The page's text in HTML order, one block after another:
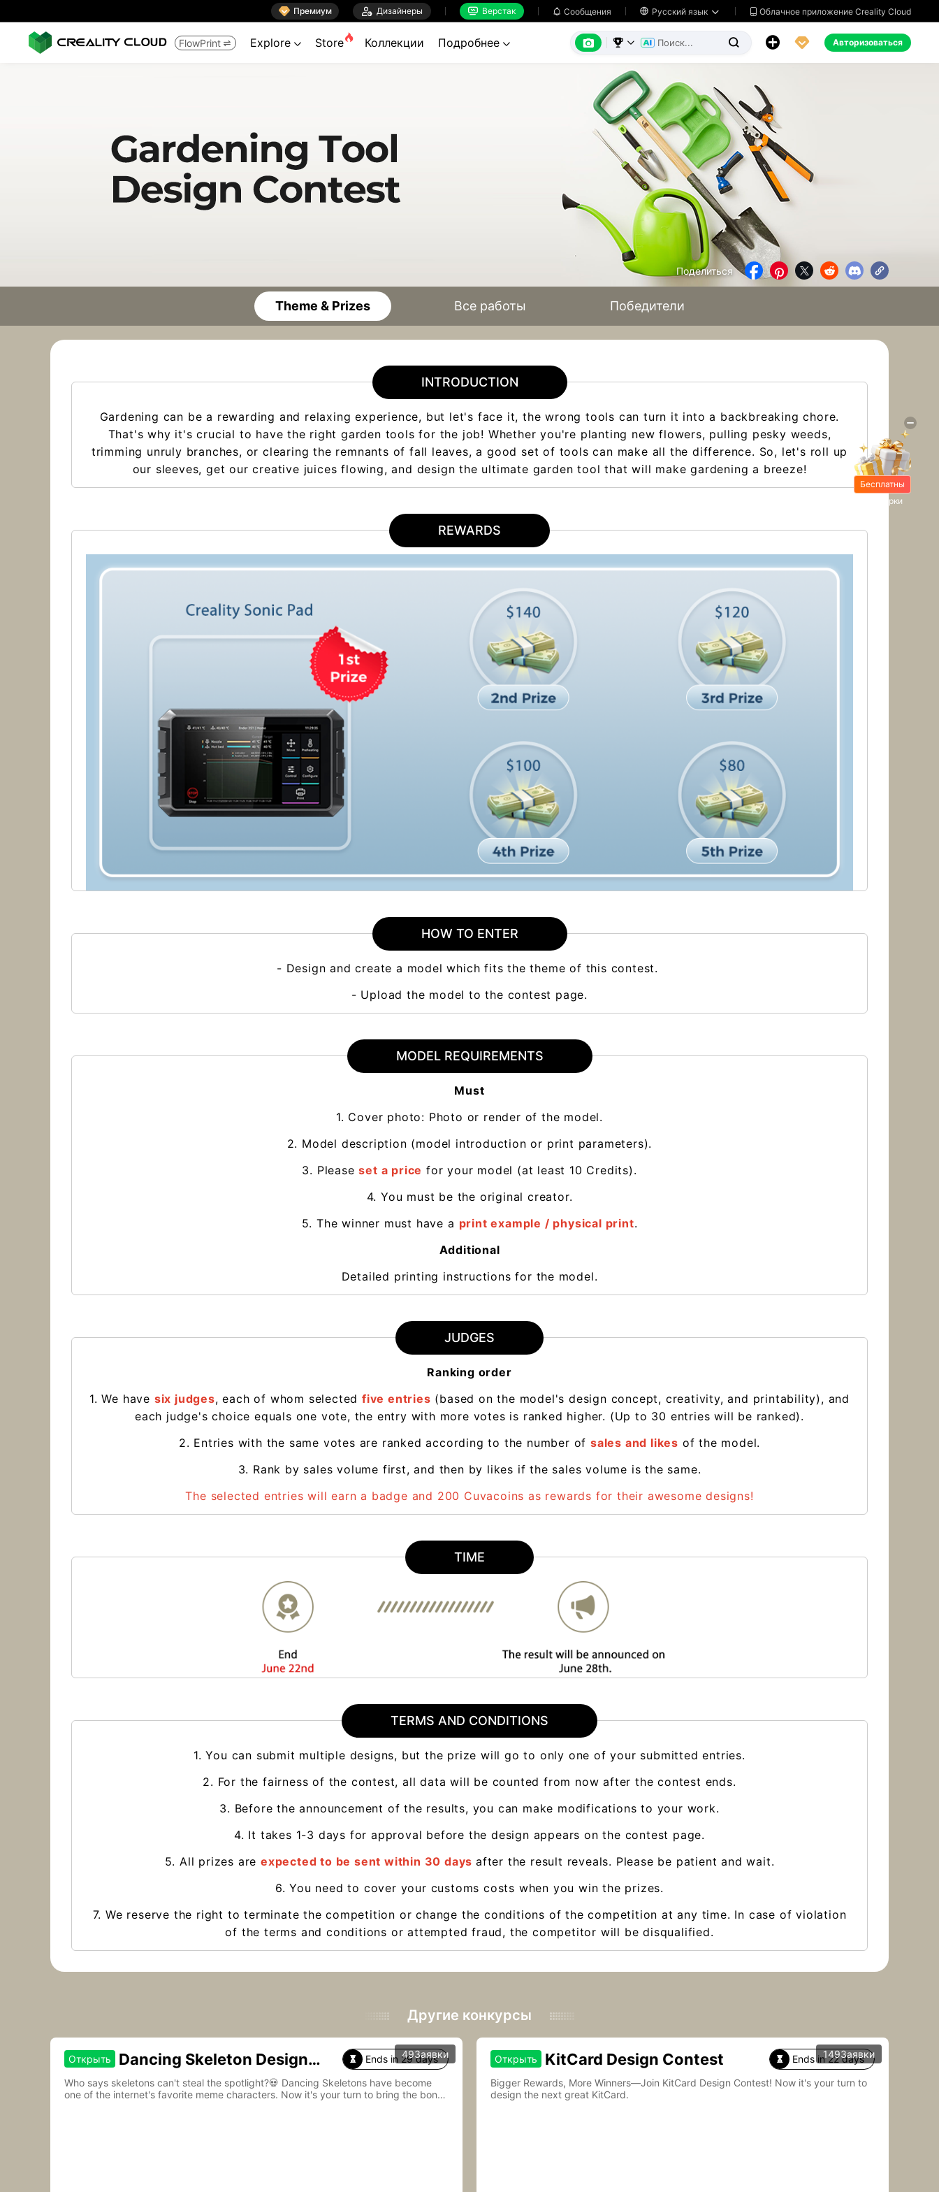
 Премиум  Дизайнеры  Верстак  Сообщения  Русский язык   Облачное приложение Creality Cloud
FlowPrint  Explore  Store Коллекции Подробнее        Авторизоваться
Поделиться     
Theme & Prizes Все работы Победители
INTRODUCTION
Gardening can be a rewarding and relaxing experience, but let's face it, the wrong tools can turn it into a backbreaking chore.
That's why it's crucial to have the right garden tools for the job! Whether you're planting new flowers, pulling pesky weeds,
trimming unruly branches, or clearing the remnants of fall leaves, a good set of tools can make all the difference. So, let's roll up
our sleeves, get our creative juices flowing, and design the ultimate garden tool that will make gardening a breeze!
REWARDS
HOW TO ENTER
- Design and create a model which fits the theme of this contest.
- Upload the model to the contest page.
MODEL REQUIREMENTS
Must
1. Cover photo: Photo or render of the model.
2. Model description (model introduction or print parameters).
3. Pleaseset a price for your model (at least 10 Credits).
4. You must be the original creator.
5. The winner must have a print example / physical print.
Additional
Detailed printing instructions for the model.
JUDGES
Ranking order
1. We have six judges, each of whom selected five entries (based on the model's design concept, creativity, and printability), and
each judge's choice equals one vote, the entry with more votes is ranked higher. (Up to 30 entries will be ranked).
2. Entries with the same votes are ranked according to the number of sales and likes of the model.
3. Rank by sales volume first, and then by likes if the sales volume is the same.
The selected entries will earn a badge and 200 Cuvacoins as rewards for their awesome designs!
TIME
TERMS AND CONDITIONS
1. You can submit multiple designs, but the prize will go to only one of your submitted entries.
2. For the fairness of the contest, all data will be counted from now after the contest ends.
3. Before the announcement of the results, you can make modifications to your work.
4. It takes 1-3 days for approval before the design appears on the contest page.
5. All prizes are expected to be sent within 30 days after the result reveals. Please be patient and wait.
6. You need to cover your customs costs when you win the prizes.
7. We reserve the right to terminate the competition or change the conditions of the competition at any time. In case of violation
of the terms and conditions or attempted fraud, the competitor will be disqualified.
Другие конкурсы
49Заявки
Открыть
Dancing Skeleton Design
Contest

Ends in 29 days
Who says skeletons can't steal the spotlight?💀 Dancing Skeletons have become
one of the internet's favorite meme characters. Now it's your turn to bring the bones
149Заявки
Открыть KitCard Design Contest 
Ends in 22 days
Bigger Rewards, More Winners—Join KitCard Design Contest! Now it's your turn to
design the next great KitCard.
Бесплатны
е подарки